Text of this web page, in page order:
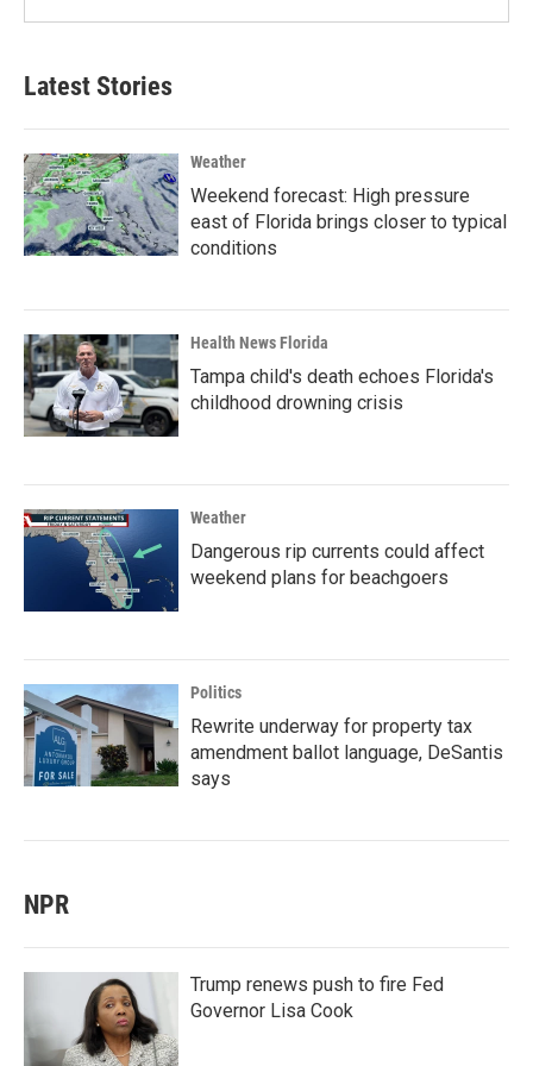
Latest Stories
Weather
Weekend forecast: High pressure
east of Florida brings closer to typical
conditions
Health News Florida
Tampa child's death echoes Florida's
childhood drowning crisis
Weather
Dangerous rip currents could affect
weekend plans for beachgoers
Politics
Rewrite underway for property tax
amendment ballot language, DeSantis
says
NPR
Trump renews push to fire Fed
Governor Lisa Cook